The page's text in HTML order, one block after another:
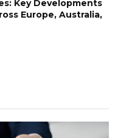
Key Developments
Europe, Australia,